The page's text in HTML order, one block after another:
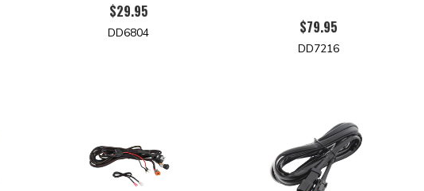
$29.95
DD6804 $79.95
DD7216